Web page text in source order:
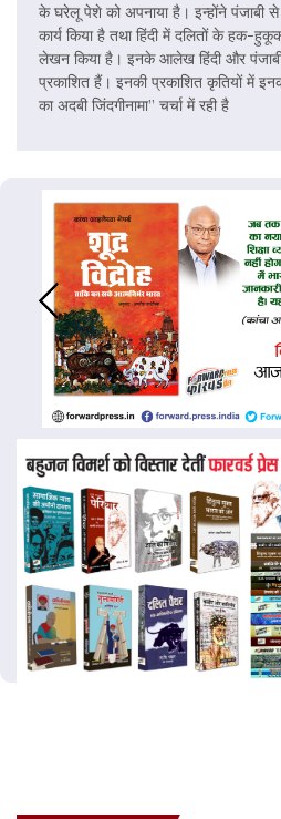
के घरेलू पेशे को अपनाया है। इन्होंने पंजाबी से
कार्य किया है तथा हिंदी में दलितों के हक-
लेखन किया है। इनके आलेख हिंदी और
प्रकाशित हैं। इनकी प्रकाशित कृतियों में
का अदबी जिंदगीनामा” चर्चा में रही है